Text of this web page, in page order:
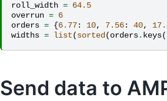
roll_width = 64.5
overrun = 6
orders = {6.77: 10, 7.56: 40,
widths = list(sorted (orders. keys
Send data to